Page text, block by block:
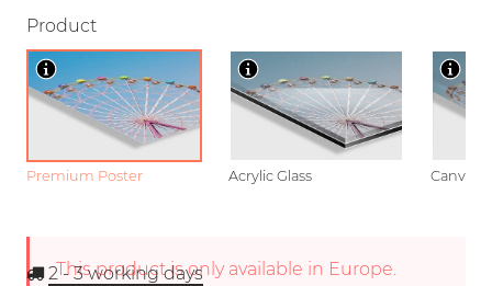
Product
Premium Poster Acrylic Glass Canvas
This product is only available in Europe.
2 - 3working days